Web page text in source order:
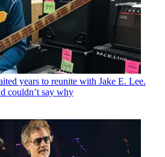
years to reunite with Jake E. Lee.
couldn’t say why